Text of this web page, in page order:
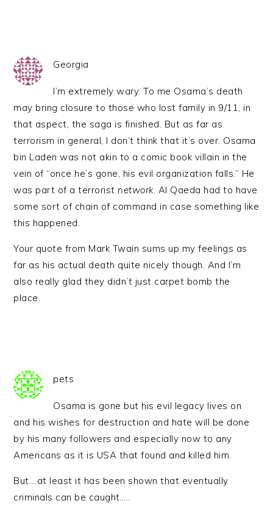
Georgia
I’m extremely wary. To me Osama’s death
may bring closure to those who lost family in 9/11, in
that aspect, the saga is finished. But as far as
terrorism in general, I don’t think that it’s over. Osama
bin Laden was not akin to a comic book villain in the
vein of “once he’s gone, his evil organization falls.” He
was part of a terrorist network. Al Qaeda had to have
some sort of chain of command in case something like
this happened.
Your quote from Mark Twain sums up my feelings as
far as his actual death quite nicely though. And I’m
also really glad they didn’t just carpet bomb the
place.
pets
Osama is gone but his evil legacy lives on
and his wishes for destruction and hate will be done
by his many followers and especially now to any
Americans as it is USA that found and killed him.
But….at least it has been shown that eventually
criminals can be caught…..